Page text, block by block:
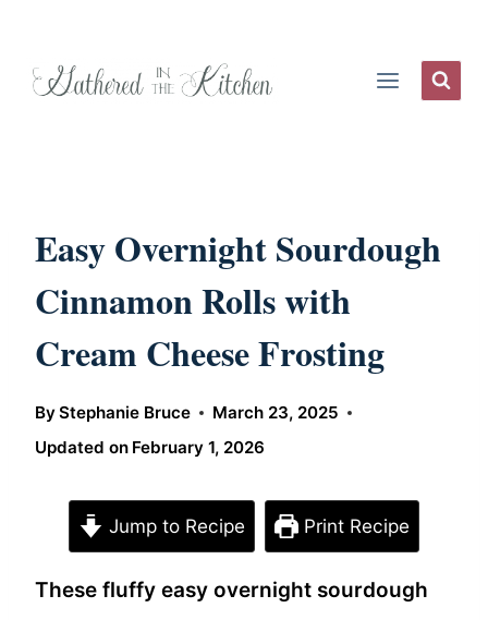
Easy Overnight Sourdough
Cinnamon Rolls with
Cream Cheese Frosting
ByStephanie Bruce
March 23, 2025
Updated on February 1, 2026
Jump to Recipe Print Recipe
These fluffy easy overnight sourdough